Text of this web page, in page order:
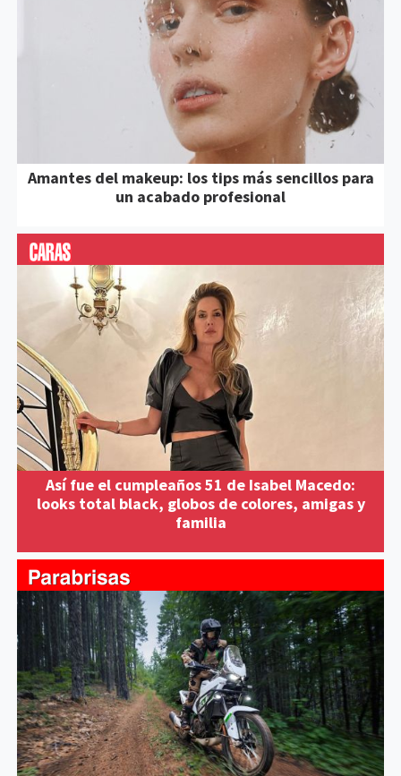
Amantes del makeup: los tips más sencillos para
un acabado profesional
Así fue el cumpleaños 51 de Isabel Macedo:
looks total black, globos de colores, amigas y
familia